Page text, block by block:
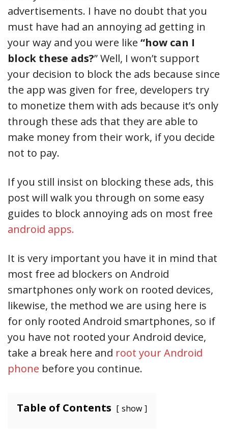
advertisements. I have no doubt that you
must have had an annoying ad getting in
your way and you were like “how can I
block these ads?” Well, I won’t support
your decision to block the ads because since
the app was given for free, developers try
to monetize them with ads because it’s only
through these ads that they are able to
make money from their work, if you decide
not to pay.
If you still insist on blocking these ads, this
post will walk you through on some easy
guides to block annoying ads on most free
android apps.
It is very important you have it in mind that
most free ad blockers on Android
smartphones only work on rooted devices,
likewise, the method we are using here is
for only rooted Android smartphones, so if
you have not rooted your Android device,
take a break here and root your Android
phone before you continue.
Table of Contents show